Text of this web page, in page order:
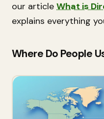
our article What is
explains everything
Where Do People